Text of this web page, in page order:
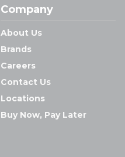
Company
About Us
Brands
Careers
Contact Us
Locations
Buy Now, Pay Later